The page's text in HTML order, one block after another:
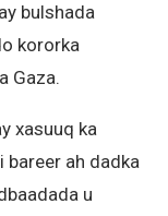
bulshada
kororka
Gaza.
xasuuq ka
bareer ah dadka
u